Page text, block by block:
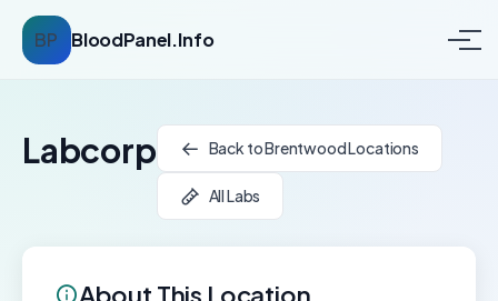
BP BloodPanel.Info
Labcorp Back to Brentwood Locations
All Labs
About This Location